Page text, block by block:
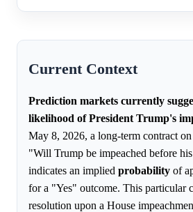
Current Context
Prediction markets currently
likelihood of President Trump's
May 8, 2026, a long-term contract
"Will Trump be impeached before
indicates an implied probability of
for a "Yes" outcome. This particular
resolution upon a House